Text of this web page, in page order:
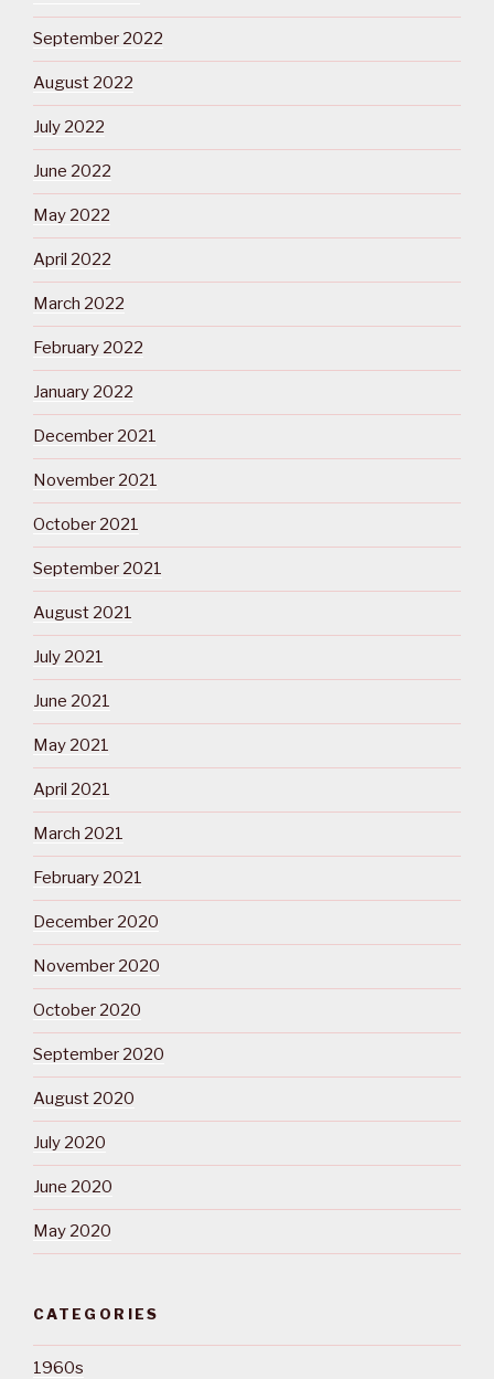
September 2022
August 2022
July 2022
June 2022
May 2022
April 2022
March 2022
February 2022
January 2022
December 2021
November 2021
October 2021
September 2021
August 2021
July 2021
June 2021
May 2021
April 2021
March 2021
February 2021
December 2020
November 2020
October 2020
September 2020
August 2020
July 2020
June 2020
May 2020
CATEGORIES
1960s